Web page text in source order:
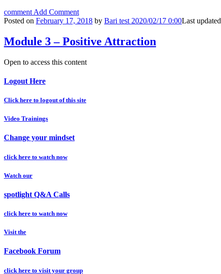
comment Add Comment
Posted on February 17, 2018 by Bari test 2020/02/17 0:00Last updated
Module 3 – Positive Attraction
Open to access this content
Logout Here
Click here to logout of this site
Video Trainings
Change your mindset
click here to watch now
Watch our
spotlight Q&A Calls
click here to watch now
Visit the
Facebook Forum
click here to visit your group